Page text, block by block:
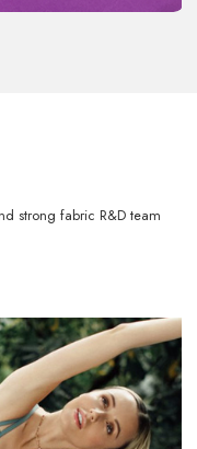
strong fabric R&D team